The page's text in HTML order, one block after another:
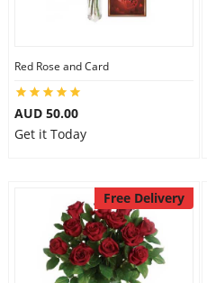
Our Policies
Custom Order
Red Rose and Card
AUD 50.00
Get it Today
Free Delivery